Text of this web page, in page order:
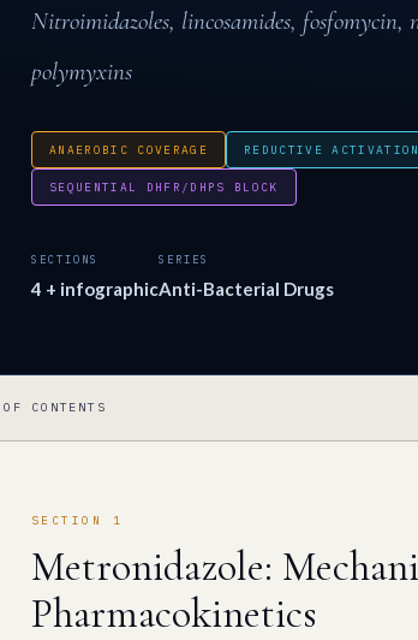
Nitroimidazoles, lincosamides,
polymyxins
ANAEROBIC COVERAGE REDUCTIVE ACTIVATION
SEQUENTIAL DHFR/DHPS BLOCK
SECTIONS
4 + infographic
SERIES
Anti-Bacterial Drugs
CONTENTS
SECTION 1
Metronidazole:
Pharmacokinetics